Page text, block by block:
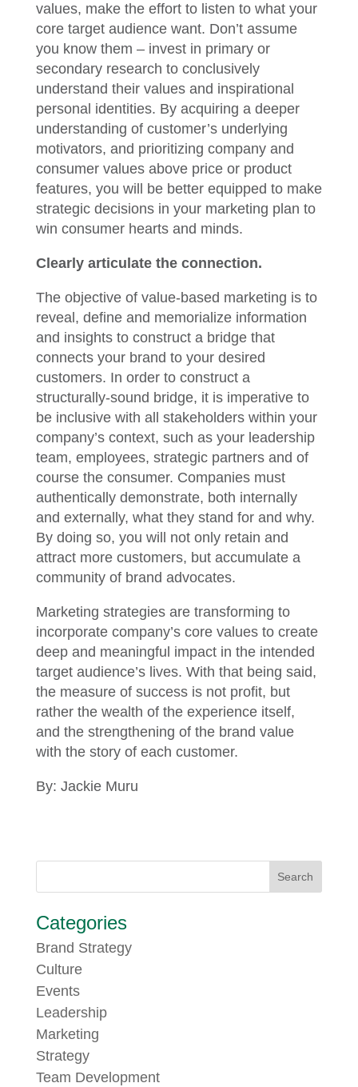
values, make the effort to listen to what your
core target audience want. Don’t assume
you know them – invest in primary or
secondary research to conclusively
understand their values and inspirational
personal identities. By acquiring a deeper
understanding of customer’s underlying
motivators, and prioritizing company and
consumer values above price or product
features, you will be better equipped to make
strategic decisions in your marketing plan to
win consumer hearts and minds.
Clearly articulate the connection.
The objective of value-based marketing is to
reveal, define and memorialize information
and insights to construct a bridge that
connects your brand to your desired
customers. In order to construct a
structurally-sound bridge, it is imperative to
be inclusive with all stakeholders within your
company’s context, such as your leadership
team, employees, strategic partners and of
course the consumer. Companies must
authentically demonstrate, both internally
and externally, what they stand for and why.
By doing so, you will not only retain and
attract more customers, but accumulate a
community of brand advocates.
Marketing strategies are transforming to
incorporate company’s core values to create
deep and meaningful impact in the intended
target audience’s lives. With that being said,
the measure of success is not profit, but
rather the wealth of the experience itself,
and the strengthening of the brand value
with the story of each customer.
By: Jackie Muru
Categories
Brand Strategy
Culture
Events
Leadership
Marketing
Strategy
Team Development